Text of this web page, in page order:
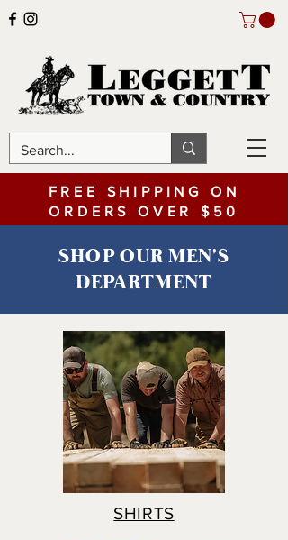
FREE SHIPPING ON
ORDERS OVER $50
SHOP OUR MEN'S
DEPARTMENT
SHIRTS